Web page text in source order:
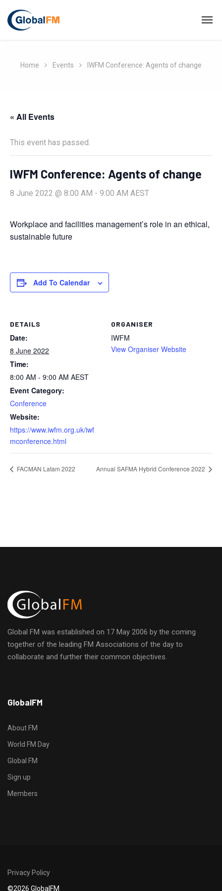
Home Events IWFM Conference: Agents of change
« All Events
This event has passed.
IWFM Conference: Agents of change
8 June 2022 @ 8:00 AM - 9:00 AM AEST
Workplace and facilities management’s role in an ethical,
sustainable future
Add To Calendar
DETAILS
Date:
8 June 2022
Time:
8:00 AM - 9:00 AM AEST
Event Category:
Conference
Website:
https://www.iwfm.org.uk/iwf
mconference.html
ORGANISER
IWFM
View Organiser Website
FACMAN Latam 2022 Annual SAFMA Hybrid Conference 2022
Global FM was established on 17 May 2006 by the coming
together of the leading FM Associations of the day to
collaborate and further their common objectives.
t
p
s
/
/
s
o
GlobalFM
About FM
World FM Day
Global FM
Sign up
Members
Privacy Policy
©2026 GlobalFM